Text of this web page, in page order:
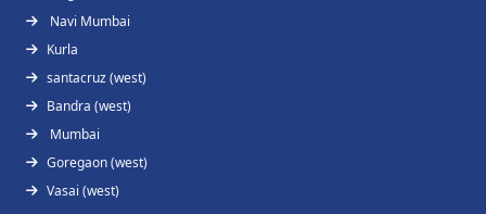
Navi Mumbai
Kurla
santacruz (west)
Bandra (west)
Mumbai
Goregaon (west)
Vasai (west)